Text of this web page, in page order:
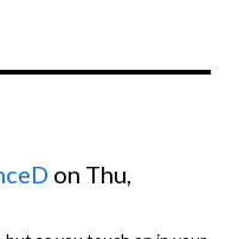
on Thu,